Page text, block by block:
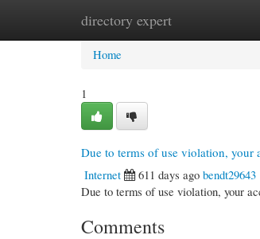
directory expert
Home New Site Listings
Home
1
Due to terms of use violation, your
Internet
611 days ago bendt29643
Due to terms of use violation, your
Comments